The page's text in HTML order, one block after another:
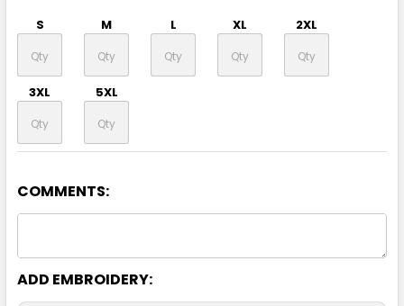
S M L XL 2XL
3XL 5XL
COMMENTS:
ADD EMBROIDERY: